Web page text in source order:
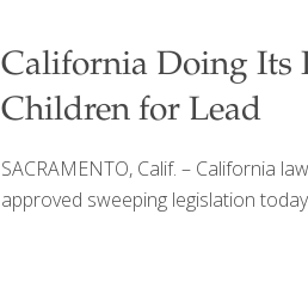
California Doing Its
Children for Lead
SACRAMENTO, Calif. – California
approved sweeping legislation